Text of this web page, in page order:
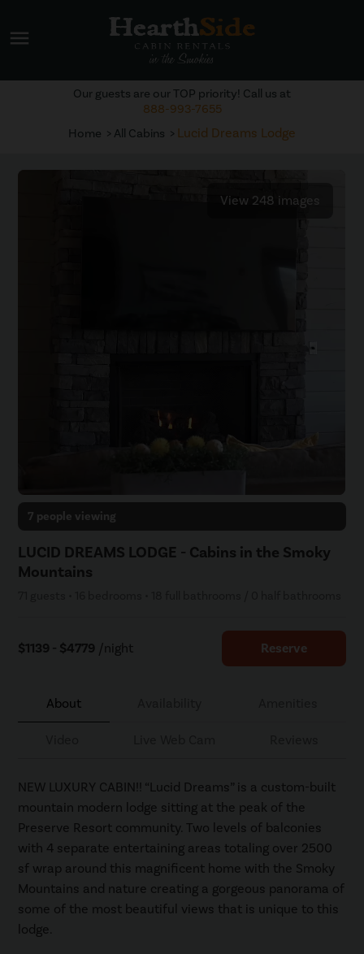
menu
Home All Cabins Lucid Dreams Lodge
Our guests are our TOP priority! Call us at
888-993-7655
View 248 images
7 people viewing
LUCID DREAMS LODGE - Cabins in the Smoky
Mountains
$1139 - $4779 /night Reserve
About
NEW LUXURY CABIN!! “Lucid Dreams” is a custom-built
mountain modern lodge sitting at the peak of the
Preserve Resort community. Two levels of balconies
with 4 separate entertaining areas totaling over 2500
sf wrap around this magnificent home with the Smoky
Mountains and nature creating a gorgeous panorama of
some of the most beautiful views that is unique to this
lodge.